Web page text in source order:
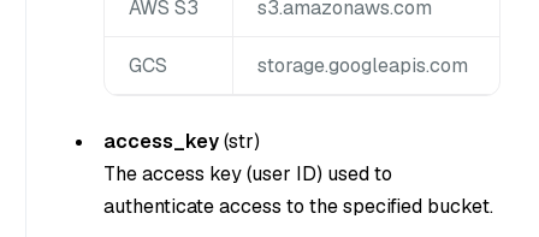
AWS S3 s3.amazonaws.com
GCS storage.googleapis.com
access_key(str)
The access key (user ID) used to
authenticate access to the specified bucket.